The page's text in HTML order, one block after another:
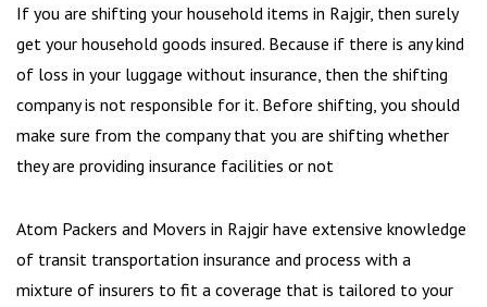
If you are shifting your household items in Rajgir, then surely
get your household goods insured. Because if there is any kind
of loss in your luggage without insurance, then the shifting
company is not responsible for it. Before shifting, you should
make sure from the company that you are shifting whether
they are providing insurance facilities or not
Atom Packers and Movers in Rajgir have extensive knowledge
of transit transportation insurance and process with a
mixture of insurers to fit a coverage that is tailored to your